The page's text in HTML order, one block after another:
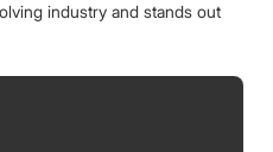
industry and stands out